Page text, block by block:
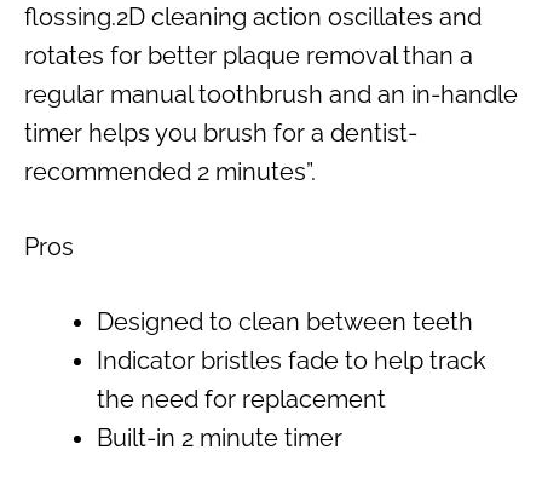
flossing.2D cleaning action oscillates and
rotates for better plaque removal than a
regular manual toothbrush and an in-handle
timer helps you brush for a dentist-
recommended 2 minutes”.
Pros
Designed to clean between teeth
Indicator bristles fade to help track
the need for replacement
Built-in 2 minute timer